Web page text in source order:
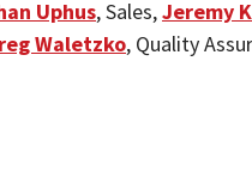
Uphus, Sales,Jeremy
Waletzko, Quality